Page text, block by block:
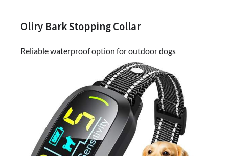
Oliry Bark Stopping Collar
Reliable waterproof option for outdoor dogs